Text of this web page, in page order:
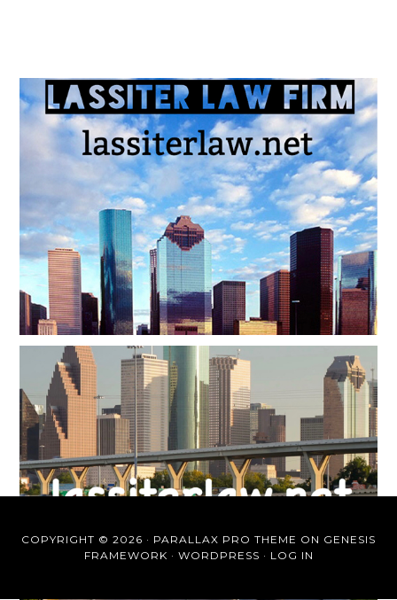
COPYRIGHT © 2026 · PARALLAX PRO THEME ON GENESIS
FRAMEWORK · WORDPRESS · LOG IN